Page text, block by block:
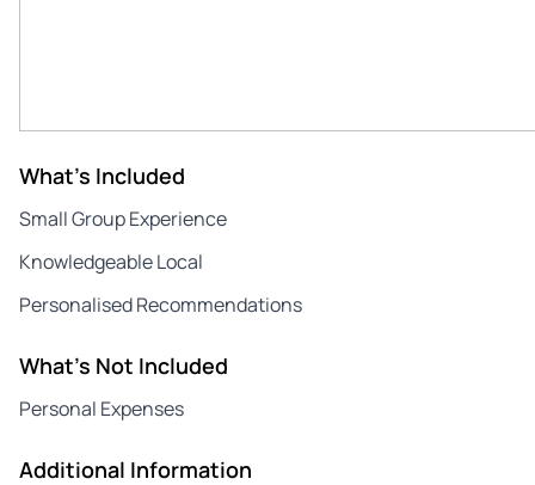
What's Included
Small Group Experience
Knowledgeable Local
Personalised Recommendations
What's Not Included
Personal Expenses
Additional Information